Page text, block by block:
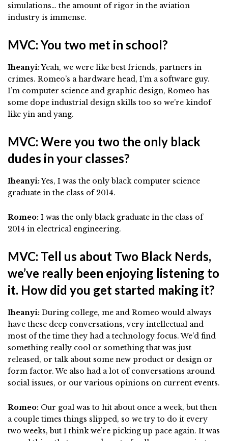
simulations… the amount of rigor in the aviation
industry is immense.
MVC: You two met in school?
Iheanyi:Yeah, we were like best friends, partners in
crimes. Romeo’s a hardware head, I’m a software guy.
I’m computer science and graphic design, Romeo has
some dope industrial design skills too so we’re kindof
like yin and yang.
MVC: Were you two the only black
dudes in your classes?
Iheanyi:Yes, I was the only black computer science
graduate in the class of 2014.
Romeo: I was the only black graduate in the class of
2014 in electrical engineering.
MVC: Tell us about Two Black Nerds,
we’ve really been enjoying listening to
it. How did you get started making it?
Iheanyi: During college, me and Romeo would always
have these deep conversations, very intellectual and
most of the time they had a technology focus. We’d find
something really cool or something that was just
released, or talk about some new product or design or
form factor. We also had a lot of conversations around
social issues, or our various opinions on current events.
Romeo: Our goal was to hit about once a week, but then
a couple times things slipped, so we try to do it every
two weeks, but I think we’re picking up pace again. It was